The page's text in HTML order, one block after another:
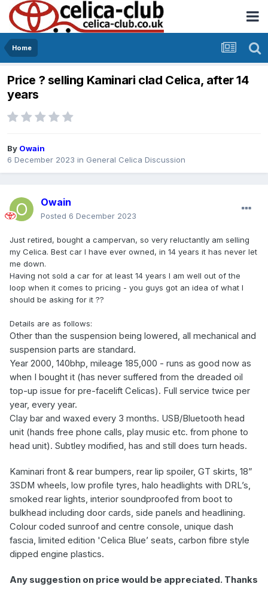
Home
Price ? selling Kaminari clad Celica, after 14
years
By Owain
6 December 2023 in General Celica Discussion
Owain
Posted 6 December 2023
Just retired, bought a campervan, so very reluctantly am selling
my Celica. Best car I have ever owned, in 14 years it has never let
me down.
Having not sold a car for at least 14 years I am well out of the
loop when it comes to pricing - you guys got an idea of what I
should be asking for it ??
Details are as follows:
Other than the suspension being lowered, all mechanical and
suspension parts are standard.
Year 2000, 140bhp, mileage 185,000 - runs as good now as
when I bought it (has never suffered from the dreaded oil
top-up issue for pre-facelift Celicas). Full service twice per
year, every year.
Clay bar and waxed every 3 months. USB/Bluetooth head
unit (hands free phone calls, play music etc. from phone to
head unit). Subtley modified, has and still does turn heads.
Kaminari front & rear bumpers, rear lip spoiler, GT skirts, 18”
3SDM wheels, low profile tyres, halo headlights with DRL’s,
smoked rear lights, interior soundproofed from boot to
bulkhead including door cards, side panels and headlining.
Colour coded sunroof and centre console, unique dash
fascia, limited edition 'Celica Blue’ seats, carbon fibre style
dipped engine plastics.
Any suggestion on price would be appreciated. Thanks